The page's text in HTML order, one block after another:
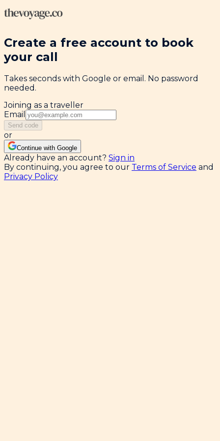
Create a free account to book
your call
Takes seconds with Google or email. No password
needed.
Joining as a traveller
Email
Send code
or
Continue with Google
Already have an account? Sign in
By continuing, you agree to our Terms of Service and
Privacy Policy